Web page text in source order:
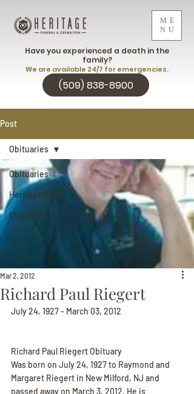
ME
NU
(509) 838-8900
Have you experienced a death in the
family?
We are available 24/7 for emergencies.
Post
Obituaries
Heritage Blog
Obituaries
Obituaries
Richard Paul Riegert
Mar 2, 2012
July 24, 1927 - March 03, 2012
Richard Paul Riegert Obituary
Was born on July 24, 1927 to Raymond and
Margaret Riegert in New Milford, NJ and
passed away on March 3, 2012. He is